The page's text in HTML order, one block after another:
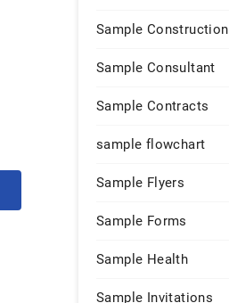
Sample Construction
Sample Consultant
Sample Contracts
sample flowchart
Sample Flyers
Sample Forms
Sample Health
Sample Invitations